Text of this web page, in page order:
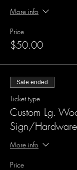
More info
Price
$50.00
Sale ended
Ticket type
Custom Lg.
Sign/Hardware
More info
Price